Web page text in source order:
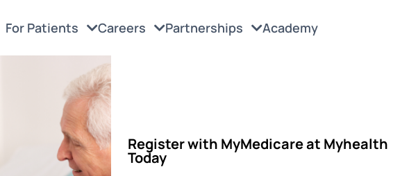
For Patients Careers Partnerships Academy
Register with MyMedicare at Myhealth
Today